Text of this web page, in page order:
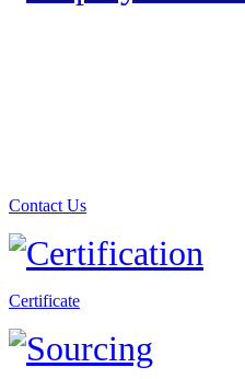
Contact Us
Certificate